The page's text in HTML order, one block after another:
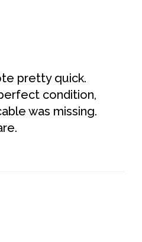
pretty quick.
condition,
was missing.